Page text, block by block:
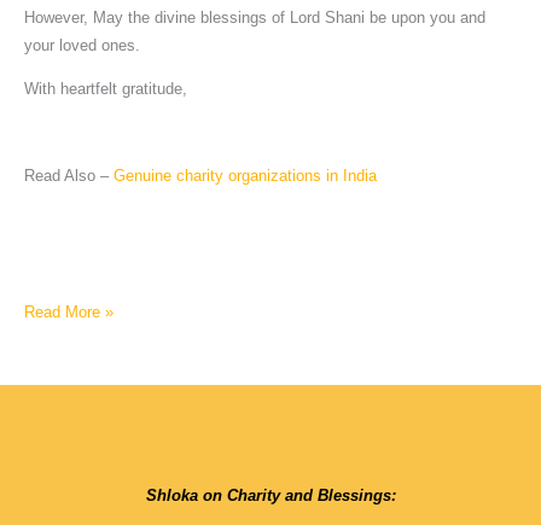
However, May the divine blessings of Lord Shani be upon you and
your loved ones.
With heartfelt gratitude,
Read Also – Genuine charity organizations in India
Read More »
Shloka on Charity and Blessings: